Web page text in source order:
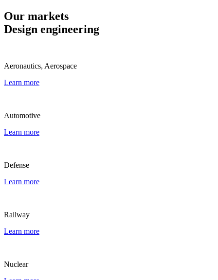
Our markets
Design engineering
Aeronautics, Aerospace
Learn more
Automotive
Learn more
Defense
Learn more
Railway
Learn more
Nuclear